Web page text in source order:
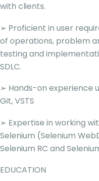
with clients.
➢ Proficient in user
of operations, problem
testing and
SDLC.
➢ Hands-on experience
Git, VSTS
➢ Expertise in working
Selenium (Selenium
Selenium RC and
EDUCATION